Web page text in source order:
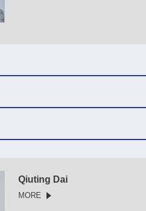
Qiuting Dai
MORE